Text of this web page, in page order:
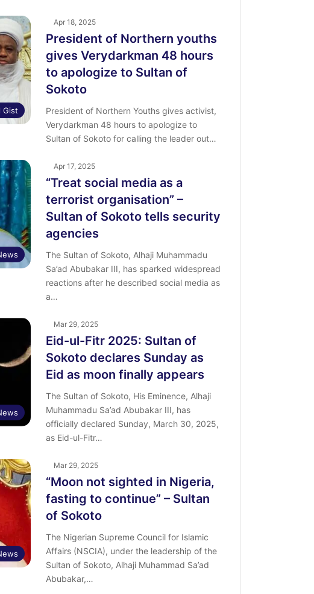
Gist
Apr 18, 2025
President of Northern youths
gives Verydarkman 48 hours
to apologize to Sultan of
Sokoto
President of Northern Youths gives activist,
Verydarkman 48 hours to apologize to
Sultan of Sokoto for calling the leader out…
Apr 17, 2025
“Treat social media as a
terrorist organisation” –
Sultan of Sokoto tells security
agencies
The Sultan of Sokoto, Alhaji Muhammadu
Sa’ad Abubakar III, has sparked widespread
reactions after he described social media as
a…
Mar 29, 2025
Eid-ul-Fitr 2025: Sultan of
Sokoto declares Sunday as
Eid as moon finally appears
The Sultan of Sokoto, His Eminence, Alhaji
Muhammadu Sa’ad Abubakar III, has
officially declared Sunday, March 30, 2025,
as Eid-ul-Fitr…
Mar 29, 2025
“Moon not sighted in Nigeria,
fasting to continue” – Sultan
of Sokoto
The Nigerian Supreme Council for Islamic
Affairs (NSCIA), under the leadership of the
Sultan of Sokoto, Alhaji Muhammad Sa’ad
Abubakar,…